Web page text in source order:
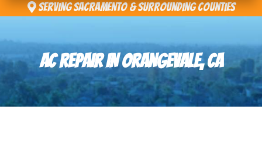
Serving Sacramento & Surrounding Counties
AC REPAIR IN ORANGEVALE, CA